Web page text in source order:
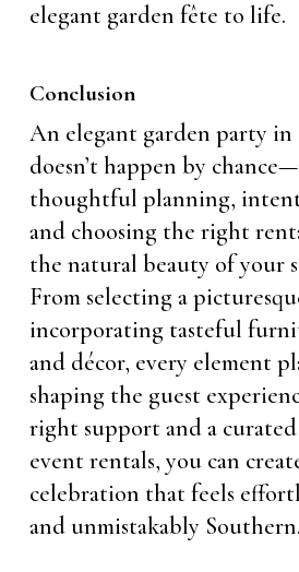
elegant garden fête to life.
Conclusion
An elegant garden party in
doesn’t happen by
thoughtful planning,
and choosing the right
the natural beauty of your
From selecting a
incorporating tasteful
and décor, every element
shaping the guest
right support and a
event rentals, you can
celebration that feels
and unmistakably Southern.